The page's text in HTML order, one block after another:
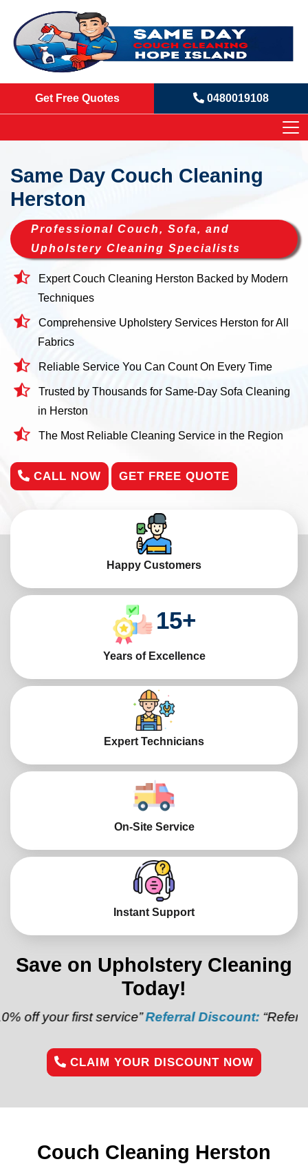
Get Free Quotes 0480019108
Same Day Couch Cleaning
Herston
Professional Couch, Sofa, and
Upholstery Cleaning Specialists
Expert Couch Cleaning Herston Backed by Modern
Techniques
Comprehensive Upholstery Services Herston for All
Fabrics
Reliable Service You Can Count On Every Time
Trusted by Thousands for Same-Day Sofa Cleaning
in Herston
The Most Reliable Cleaning Service in the Region
CALL NOW GET FREE QUOTE
Happy Customers
15+
Years of Excellence
Expert Technicians
On-Site Service
Instant Support
Save on Upholstery Cleaning
Today!
service” Referral Discount:“Refer a friend and
CLAIM YOUR DISCOUNT NOW
Couch Cleaning Herston